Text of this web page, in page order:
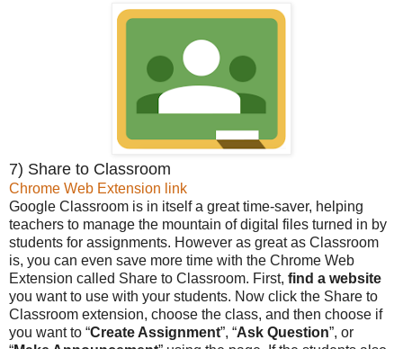
7) Share to Classroom
Chrome Web Extension link
Google Classroom is in itself a great time-saver, helping
teachers to manage the mountain of digital files turned in by
students for assignments. However as great as Classroom
is, you can even save more time with the Chrome Web
Extension called Share to Classroom. First, find a website
you want to use with your students. Now click the Share to
Classroom extension, choose the class, and then choose if
you want to “Create Assignment”, “Ask Question”, or